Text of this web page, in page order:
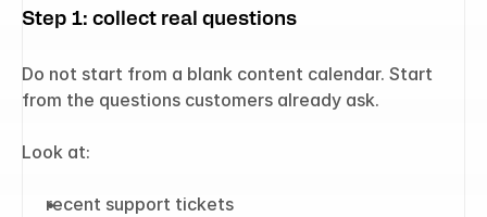
Step 1: collect real questions
Do not start from a blank content calendar. Start
from the questions customers already ask.
Look at:
recent support tickets